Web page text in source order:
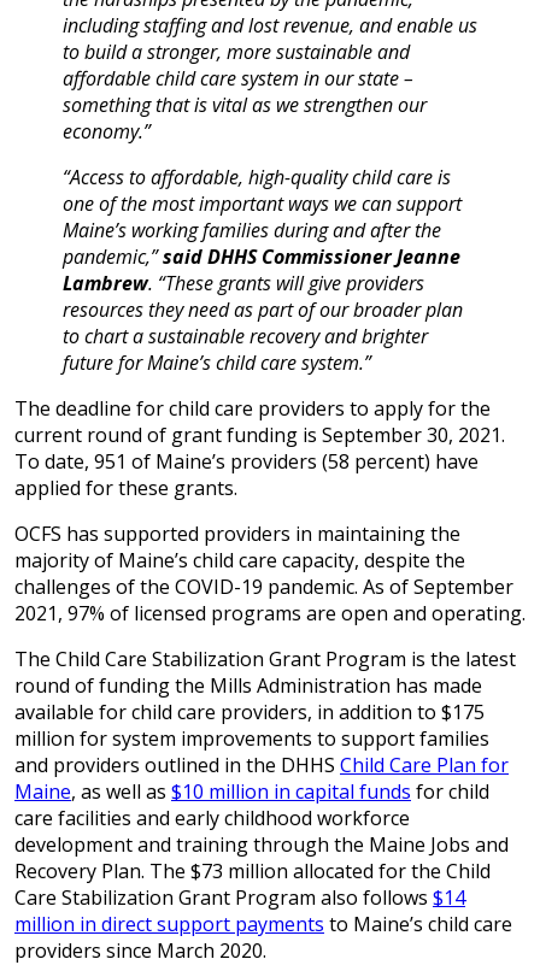
including staffing and lost revenue, and enable us
to build a stronger, more sustainable and
affordable child care system in our state –
something that is vital as we strengthen our
economy.”
“Access to affordable, high-quality child care is
one of the most important ways we can support
Maine’s working families during and after the
pandemic,”said DHHS Commissioner Jeanne
Lambrew. “These grants will give providers
resources they need as part of our broader plan
to chart a sustainable recovery and brighter
future for Maine’s child care system.”
The deadline for child care providers to apply for the
current round of grant funding is September 30, 2021.
To date, 951 of Maine’s providers (58 percent) have
applied for these grants.
OCFS has supported providers in maintaining the
majority of Maine’s child care capacity, despite the
challenges of the COVID-19 pandemic. As of September
2021, 97% of licensed programs are open and operating.
The Child Care Stabilization Grant Program is the latest
round of funding the Mills Administration has made
available for child care providers, in addition to $175
million for system improvements to support families
and providers outlined in the DHHS Child Care Plan for
Maine, as well as $10 million in capital funds for child
care facilities and early childhood workforce
development and training through the Maine Jobs and
Recovery Plan. The $73 million allocated for the Child
Care Stabilization Grant Program also follows $14
million in direct support payments to Maine’s child care
providers since March 2020.